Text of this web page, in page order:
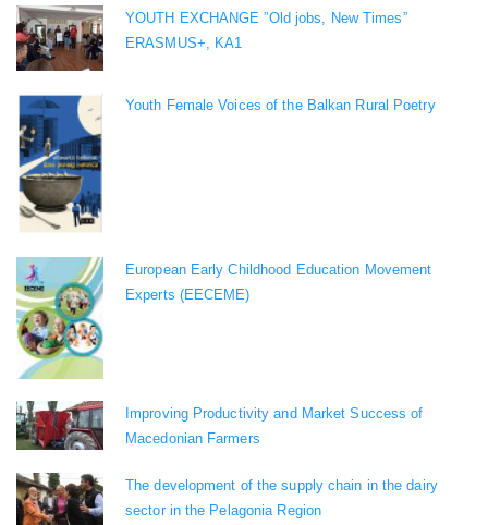
YOUTH EXCHANGE ”Old jobs, New Times”
ERASMUS+, KA1
Youth Female Voices of the Balkan Rural Poetry
European Early Childhood Education Movement
Experts (EECEME)
Improving Productivity and Market Success of
Macedonian Farmers
The development of the supply chain in the dairy
sector in the Pelagonia Region